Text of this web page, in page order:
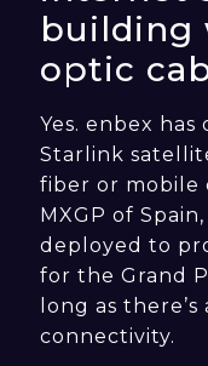
building
optic
Yes. enbex
Starlink
fiber or mobile
MXGP of
deployed to
for the Grand
long as there’s
connectivity.